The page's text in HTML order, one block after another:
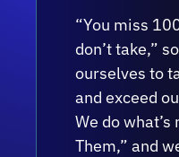
“You miss
don’t take,”
ourselves to
and exceed
We do
Them,” and